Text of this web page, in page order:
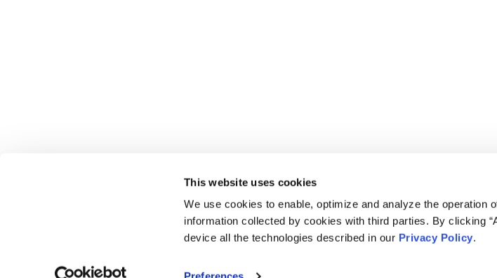
This website uses cookies
We use cookies to enable, optimize and analyze the operation
information collected by cookies with third parties. By clicking
device all the technologies described in our Privacy Policy.